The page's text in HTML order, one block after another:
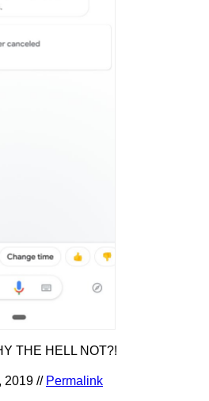
THE HELL NOT?!
2019 // Permalink